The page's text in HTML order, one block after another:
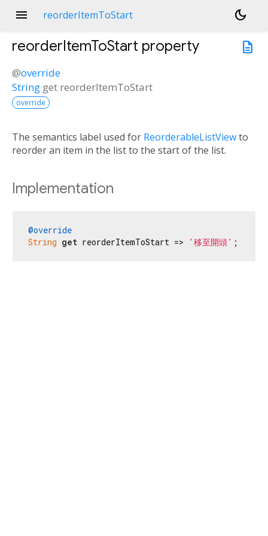
menu reorderItemToStart
dark_mode
description
reorderItemToStart property
@override
String get reorderItemToStart
override
The semantics label used for ReorderableListViewto
reorder an item in the list to the start of the list.
Implementation
@override
String get reorderItemToStart => '移至開頭' ;